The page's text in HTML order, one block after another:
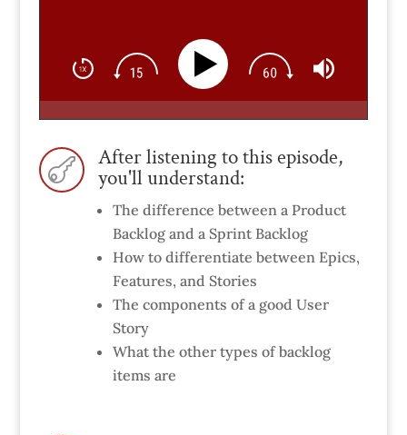
 After listening to this episode,
you'll understand:
The difference between a Product
Backlog and a Sprint Backlog
How to differentiate between Epics,
Features, and Stories
The components of a good User
Story
What the other types of backlog
items are